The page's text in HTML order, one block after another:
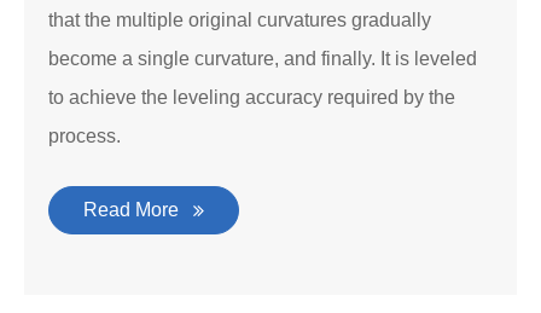
that the multiple original curvatures gradually
become a single curvature, and finally. It is leveled
to achieve the leveling accuracy required by the
process.
Read More